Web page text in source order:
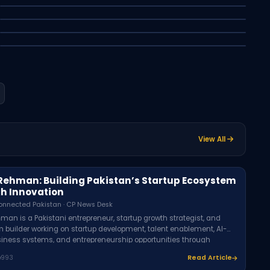
Latest
CP
Latest
Technology
Latest
Education
View All
Building Pakistan’s Startup Ecosystem
Innovation
Pakistan · CP News Desk
is a Pakistani entrepreneur, startup growth strategist, and
builder working on startup development, talent enablement, AI-
systems, and entrepreneurship opportunities through
993 Read Article